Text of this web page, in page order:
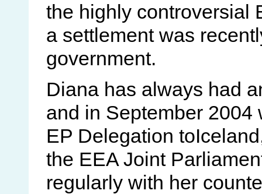
the highly controversial
a settlement was
government.
Diana has always had
and in September 2004
EP Delegation
the EEA Joint
regularly with her